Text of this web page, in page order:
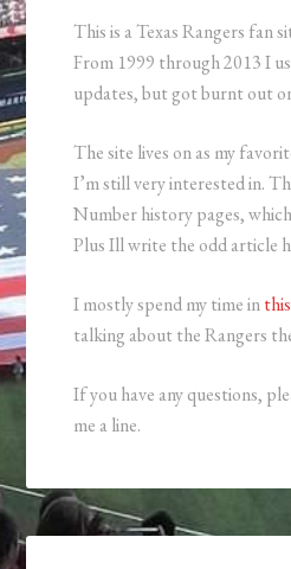
This is a Texas Rangers fan
From 1999 through 2013 I
updates, but got burnt out
The site lives on as my
I’m still very interested in.
Number history pages,
Plus Ill write the odd article
I mostly spend my time in
talking about the Rangers
If you have any questions,
me a line.